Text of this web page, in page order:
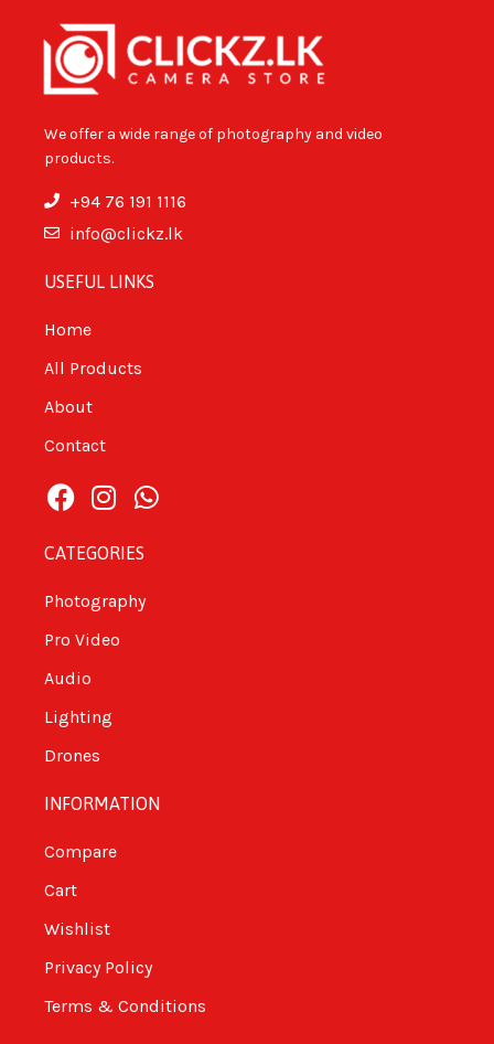
We offer a wide range of photography and video
products.
+94 76 191 1116
info@clickz.lk
USEFUL LINKS
Home
All Products
About
Contact
CATEGORIES
Photography
Pro Video
Audio
Lighting
Drones
INFORMATION
Compare
Cart
Wishlist
Privacy Policy
Terms & Conditions